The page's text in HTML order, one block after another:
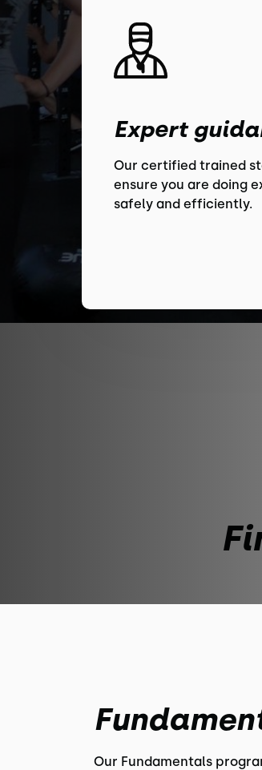
Expert
Our certified trained
ensure you are doing
safely and efficiently.
Our Fundamentals